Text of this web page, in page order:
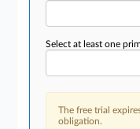
Select at least one
The free trial
obligation.